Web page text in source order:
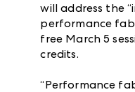
will address the
performance
free March 5
credits.
“Performance